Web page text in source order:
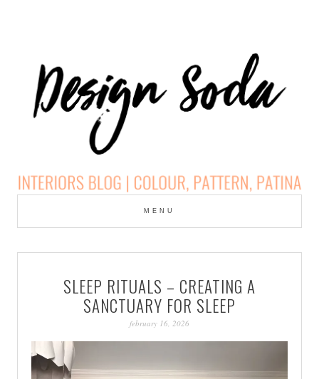
DESIGN SODA:
INTERIORS BLOG |
COLOUR, PATTERN,
PATINA
MENU
SLEEP RITUALS – CREATING A
SANCTUARY FOR SLEEP
february 16, 2026